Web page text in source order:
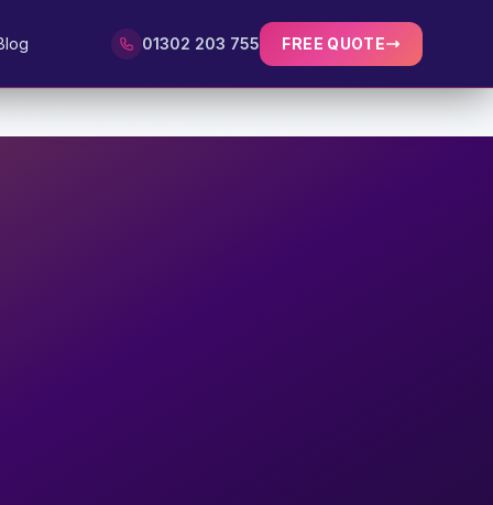
01302 203 755 FREE QUOTE